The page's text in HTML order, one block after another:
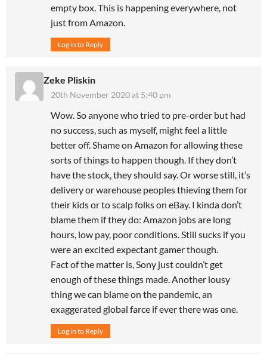
empty box. This is happening everywhere, not
just from Amazon.
Log in to Reply
Zeke Pliskin
20th November 2020 at 5:40 pm
Wow. So anyone who tried to pre-order but had
no success, such as myself, might feel a little
better off. Shame on Amazon for allowing these
sorts of things to happen though. If they don’t
have the stock, they should say. Or worse still, it’s
delivery or warehouse peoples thieving them for
their kids or to scalp folks on eBay. I kinda don’t
blame them if they do: Amazon jobs are long
hours, low pay, poor conditions. Still sucks if you
were an excited expectant gamer though.
Fact of the matter is, Sony just couldn’t get
enough of these things made. Another lousy
thing we can blame on the pandemic, an
exaggerated global farce if ever there was one.
Log in to Reply